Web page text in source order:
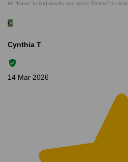
Hit “Enter” to find results and press “Delete” to clear
C
Cynthia T
14 Mar 2026